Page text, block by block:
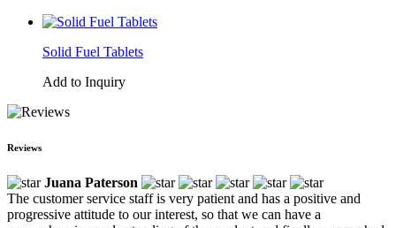
Solid Fuel Tablets
Add to Inquiry
Reviews
Juana Paterson
The customer service staff is very patient and has a positive and
progressive attitude to our interest, so that we can have a